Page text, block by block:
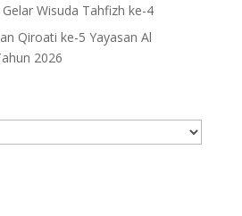
Wisuda Tahfizh ke-4
Qiroati ke-5 Yayasan Al
2026